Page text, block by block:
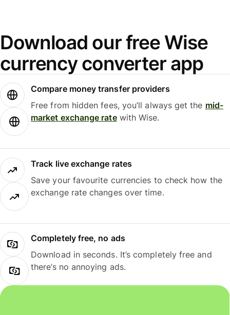
Download our free Wise
currency converter app
Compare money transfer providers
Free from hidden fees, you’ll always get the mid-
market exchange ratewith Wise.
Track live exchange rates
Save your favourite currencies to check how the
exchange rate changes over time.
Completely free, no ads
Download in seconds. It’s completely free and
there’s no annoying ads.